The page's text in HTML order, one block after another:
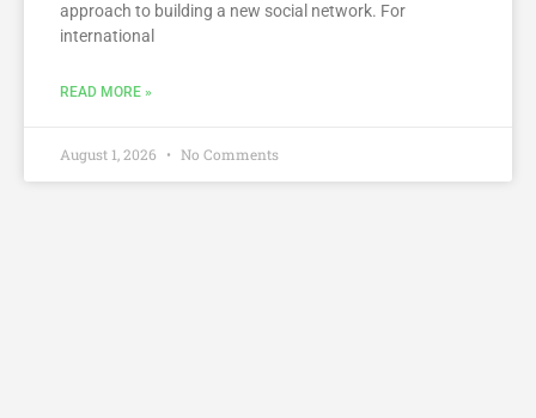
approach to building a new social network. For
international
READ MORE »
August 1, 2026 No Comments